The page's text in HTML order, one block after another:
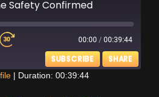
Safety Confirmed
00:00 / 00:39:44
SUBSCRIBE SHARE
| Duration: 00:39:44